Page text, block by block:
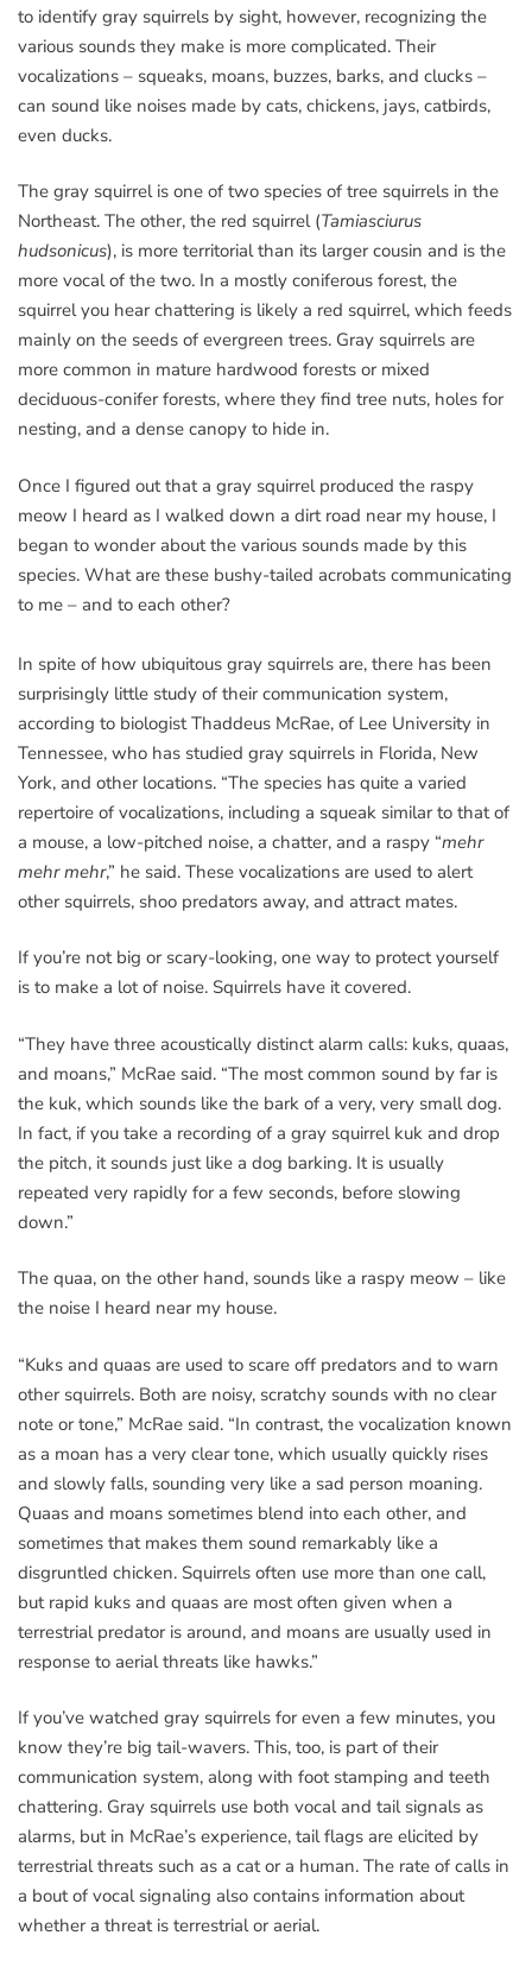
to identify gray squirrels by sight, however, recognizing the
various sounds they make is more complicated. Their
vocalizations – squeaks, moans, buzzes, barks, and clucks –
can sound like noises made by cats, chickens, jays, catbirds,
even ducks.
The gray squirrel is one of two species of tree squirrels in the
Northeast. The other, the red squirrel (Tamiasciurus
hudsonicus), is more territorial than its larger cousin and is the
more vocal of the two. In a mostly coniferous forest, the
squirrel you hear chattering is likely a red squirrel, which feeds
mainly on the seeds of evergreen trees. Gray squirrels are
more common in mature hardwood forests or mixed
deciduous-conifer forests, where they find tree nuts, holes for
nesting, and a dense canopy to hide in.
Once I figured out that a gray squirrel produced the raspy
meow I heard as I walked down a dirt road near my house, I
began to wonder about the various sounds made by this
species. What are these bushy-tailed acrobats communicating
to me – and to each other?
In spite of how ubiquitous gray squirrels are, there has been
surprisingly little study of their communication system,
according to biologist Thaddeus McRae, of Lee University in
Tennessee, who has studied gray squirrels in Florida, New
York, and other locations. “The species has quite a varied
repertoire of vocalizations, including a squeak similar to that of
a mouse, a low-pitched noise, a chatter, and a raspy “mehr
mehr mehr,” he said. These vocalizations are used to alert
other squirrels, shoo predators away, and attract mates.
If you’re not big or scary-looking, one way to protect yourself
is to make a lot of noise. Squirrels have it covered.
“They have three acoustically distinct alarm calls: kuks, quaas,
and moans,” McRae said. “The most common sound by far is
the kuk, which sounds like the bark of a very, very small dog.
In fact, if you take a recording of a gray squirrel kuk and drop
the pitch, it sounds just like a dog barking. It is usually
repeated very rapidly for a few seconds, before slowing
down.”
The quaa, on the other hand, sounds like a raspy meow – like
the noise I heard near my house.
“Kuks and quaas are used to scare off predators and to warn
other squirrels. Both are noisy, scratchy sounds with no clear
note or tone,” McRae said. “In contrast, the vocalization known
as a moan has a very clear tone, which usually quickly rises
and slowly falls, sounding very like a sad person moaning.
Quaas and moans sometimes blend into each other, and
sometimes that makes them sound remarkably like a
disgruntled chicken. Squirrels often use more than one call,
but rapid kuks and quaas are most often given when a
terrestrial predator is around, and moans are usually used in
response to aerial threats like hawks.”
If you’ve watched gray squirrels for even a few minutes, you
know they’re big tail-wavers. This, too, is part of their
communication system, along with foot stamping and teeth
chattering. Gray squirrels use both vocal and tail signals as
alarms, but in McRae’s experience, tail flags are elicited by
terrestrial threats such as a cat or a human. The rate of calls in
a bout of vocal signaling also contains information about
whether a threat is terrestrial or aerial.